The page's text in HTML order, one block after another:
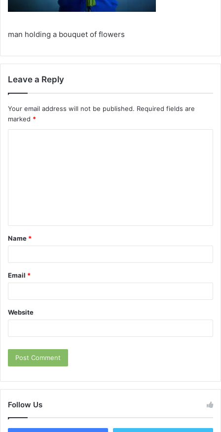
man holding a bouquet of flowers
Leave a Reply
Your email address will not be published. Required fields are
marked *
t
*
Name *
Email *
Website
Follow Us